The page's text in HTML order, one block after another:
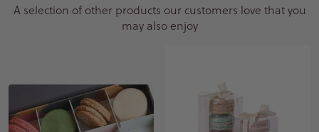
A selection of other products our customers love that you
may also enjoy